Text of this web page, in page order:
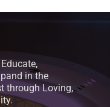
in the
through Loving,